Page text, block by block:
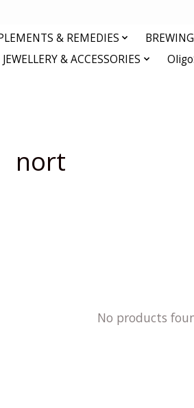
& REMEDIES
JEWELLERY & ACCESSORIES
nort
No products